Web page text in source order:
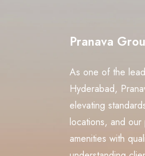
Pranava
As one of the
Hyderabad,
elevating
locations, and
amenities with